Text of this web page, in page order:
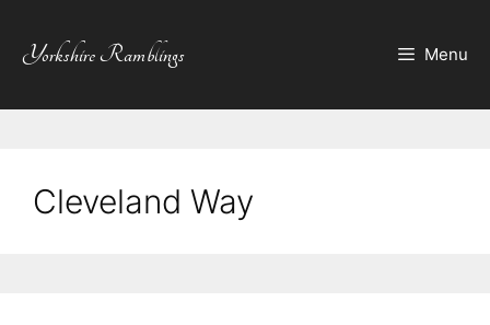
content
Yorkshire Ramblings Menu
Cleveland Way